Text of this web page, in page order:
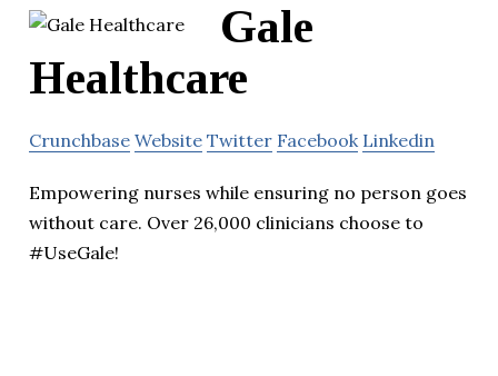
Gale
Healthcare
Crunchbase Website Twitter Facebook Linkedin
Empowering nurses while ensuring no person goes
without care. Over 26,000 clinicians choose to
#UseGale!